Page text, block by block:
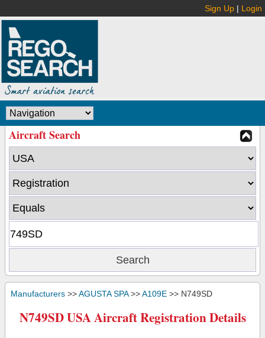
Sign Up | Login
Aircraft Search
Manufacturers >>AGUSTA SPA>>A109E >> N749SD
N749SD USA Aircraft Registration Details